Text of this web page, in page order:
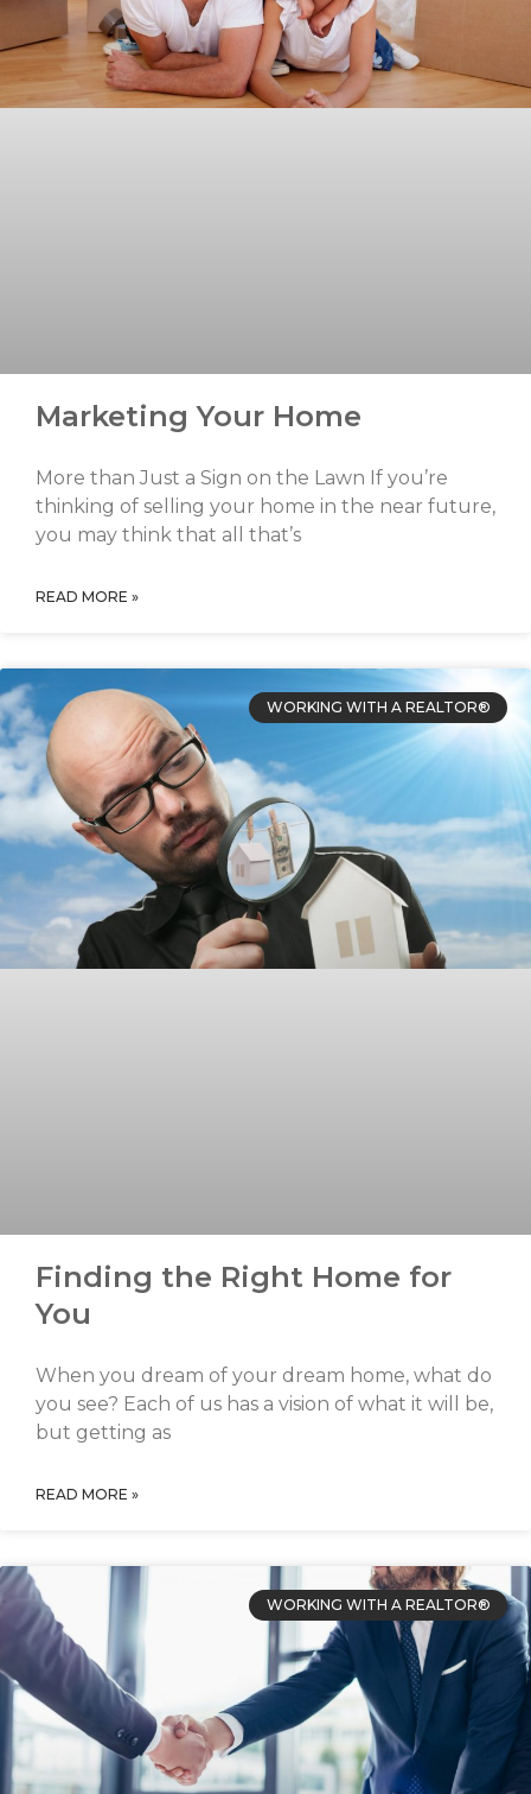
Marketing Your Home
More than Just a Sign on the Lawn If you’re
thinking of selling your home in the near future,
you may think that all that’s
READ MORE »
WORKING WITH A REALTOR®
Finding the Right Home for
You
When you dream of your dream home, what do
you see? Each of us has a vision of what it will be,
but getting as
READ MORE »
WORKING WITH A REALTOR®